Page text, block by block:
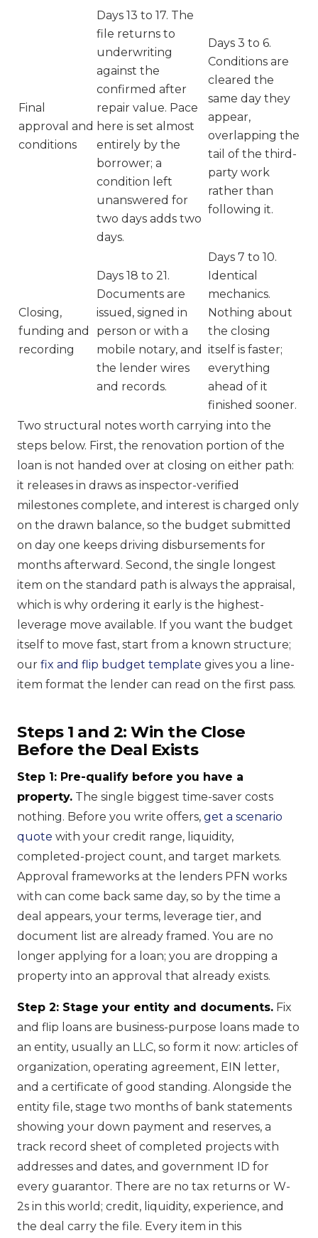
Final
approval and
conditions
Days 13 to 17. The
file returns to
underwriting
against the
confirmed after
repair value. Pace
here is set almost
entirely by the
borrower; a
condition left
unanswered for
two days adds two
days.
Days 3 to 6.
Conditions are
cleared the
same day they
appear,
overlapping the
tail of the third-
party work
rather than
following it.
Closing,
funding and
recording
Days 18 to 21.
Documents are
issued, signed in
person or with a
mobile notary, and
the lender wires
and records.
Days 7 to 10.
Identical
mechanics.
Nothing about
the closing
itself is faster;
everything
ahead of it
finished sooner.
Two structural notes worth carrying into the
steps below. First, the renovation portion of the
loan is not handed over at closing on either path:
it releases in draws as inspector-verified
milestones complete, and interest is charged only
on the drawn balance, so the budget submitted
on day one keeps driving disbursements for
months afterward. Second, the single longest
item on the standard path is always the appraisal,
which is why ordering it early is the highest-
leverage move available. If you want the budget
itself to move fast, start from a known structure;
our fix and flip budget template gives you a line-
item format the lender can read on the first pass.
Steps 1 and 2: Win the Close
Before the Deal Exists
Step 1: Pre-qualify before you have a
property. The single biggest time-saver costs
nothing. Before you write offers, get a scenario
quote with your credit range, liquidity,
completed-project count, and target markets.
Approval frameworks at the lenders PFN works
with can come back same day, so by the time a
deal appears, your terms, leverage tier, and
document list are already framed. You are no
longer applying for a loan; you are dropping a
property into an approval that already exists.
Step 2: Stage your entity and documents. Fix
and flip loans are business-purpose loans made to
an entity, usually an LLC, so form it now: articles of
organization, operating agreement, EIN letter,
and a certificate of good standing. Alongside the
entity file, stage two months of bank statements
showing your down payment and reserves, a
track record sheet of completed projects with
addresses and dates, and government ID for
every guarantor. There are no tax returns or W-
2s in this world; credit, liquidity, experience, and
the deal carry the file. Every item in this